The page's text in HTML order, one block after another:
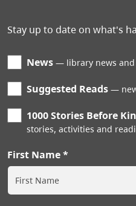
Stay up to date on what's
News library news
Suggested Reads
1000 Stories Before
stories, activities and
First Name